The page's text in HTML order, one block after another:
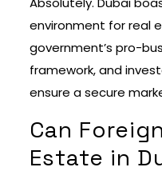
environment for real
government’s pro-
framework, and
ensure a secure
Can
Estate in